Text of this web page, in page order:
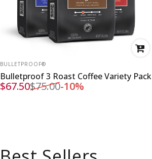
VENDOR:
BULLETPROOF®
Bulletproof 3 Roast Coffee Variety Pack
Sale price
$67.50
Regular price
$75.00-10%